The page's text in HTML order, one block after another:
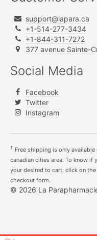
support@lapara.ca
+1-514-277-3434
+1-844-311-7272
377 avenue Sainte-
Social Media
Facebook
Twitter
Instagram
† Free shipping is only
canadian cities area. To know
your desired to cart, click on
checkout form.
© 2026 La